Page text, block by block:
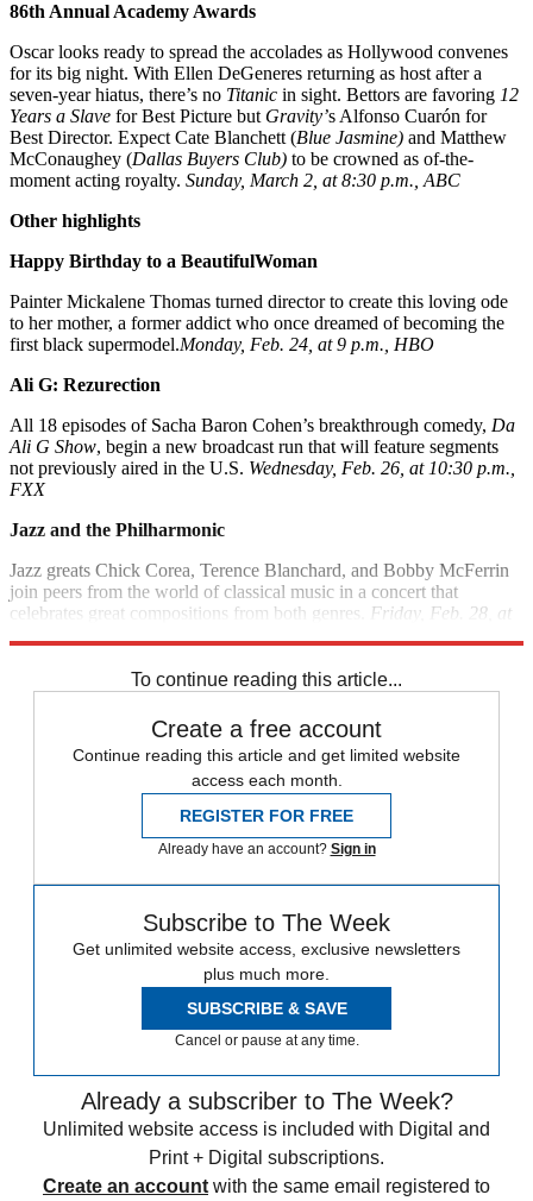
86th Annual Academy Awards
Oscar looks ready to spread the accolades as Hollywood convenes
for its big night. With Ellen DeGeneres returning as host after a
seven-year hiatus, there’s no Titanic in sight. Bettors are favoring 12
Years a Slave for Best Picture but Gravity’s Alfonso Cuarón for
Best Director. Expect Cate Blanchett (Blue Jasmine) and Matthew
McConaughey (Dallas Buyers Club) to be crowned as of-the-
moment acting royalty. Sunday, March 2, at 8:30 p.m., ABC
Other highlights
Happy Birthday to a BeautifulWoman
Painter Mickalene Thomas turned director to create this loving ode
to her mother, a former addict who once dreamed of becoming the
first black supermodel.Monday, Feb. 24, at 9 p.m., HBO
Ali G: Rezurection
All 18 episodes of Sacha Baron Cohen’s breakthrough comedy, Da
Ali G Show, begin a new broadcast run that will feature segments
not previously aired in the U.S. Wednesday, Feb. 26, at 10:30 p.m.,
FXX
Jazz and the Philharmonic
Jazz greats Chick Corea, Terence Blanchard, and Bobby McFerrin
join peers from the world of classical music in a concert that
celebrates great compositions from both genres.
Friday, Feb. 28, at
To continue reading this article...
Create a free account
Continue reading this article and get limited website
access each month.
REGISTER FOR FREE
Already have an account? Sign in
Subscribe to The Week
Get unlimited website access, exclusive newsletters
plus much more.
SUBSCRIBE & SAVE
Cancel or pause at any time.
Already a subscriber to The Week?
Unlimited website access is included with Digital and
Print + Digital subscriptions.
Create an account with the same email registered to